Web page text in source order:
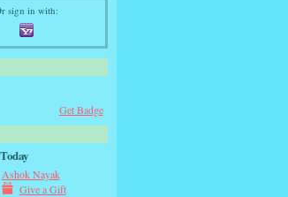
sign in with:
Get Badge
Ashok Nayak
Give a Gift